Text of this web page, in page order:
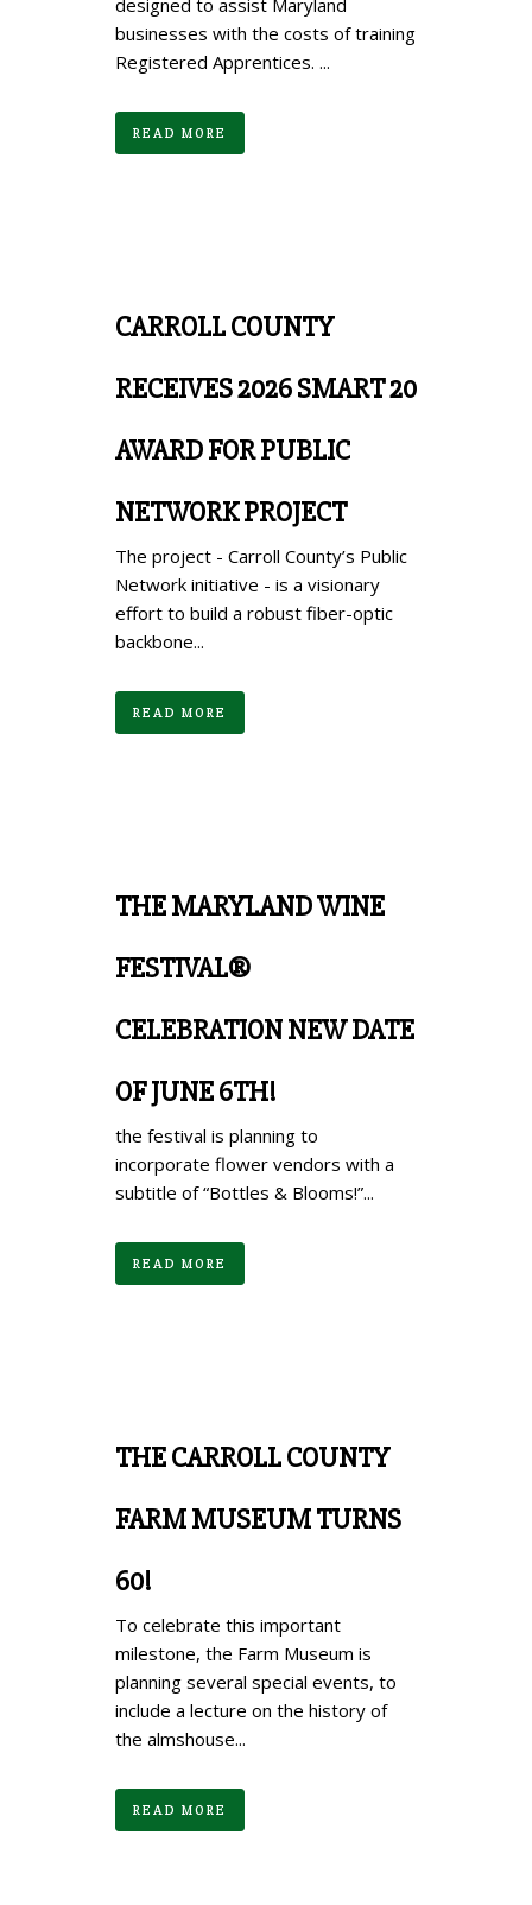
businesses with the costs of training
Registered Apprentices. ...
READ MORE
CARROLL COUNTY
RECEIVES 2026 SMART 20
AWARD FOR PUBLIC
NETWORK PROJECT
The project - Carroll County’s Public
Network initiative - is a visionary
effort to build a robust fiber-optic
backbone...
READ MORE
THE MARYLAND WINE
FESTIVAL®
CELEBRATION NEW DATE
OF JUNE 6TH!
the festival is planning to
incorporate flower vendors with a
subtitle of “Bottles & Blooms!”...
READ MORE
THE CARROLL COUNTY
FARM MUSEUM TURNS
60!
To celebrate this important
milestone, the Farm Museum is
planning several special events, to
include a lecture on the history of
the almshouse...
READ MORE